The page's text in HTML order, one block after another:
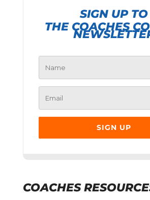
SIGN UP TO
THE COACHES
SIGN UP
COACHES